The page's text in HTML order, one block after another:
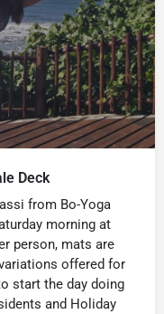
Deck
from Bo-Yoga
morning at
person, mats are
offered for
start the day doing
and Holiday